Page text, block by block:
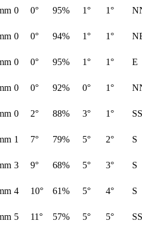
0 0° 95% 1° 1°
0 0° 94% 1° 1°
0 0° 95% 1° 1° E
0 0° 92% 0° 1°
0 2° 88% 3° 1°
1 7° 79% 5° 2° S
3 9° 68% 5° 3° S
4 10° 61% 5° 4° S
5 11° 57% 5° 5°